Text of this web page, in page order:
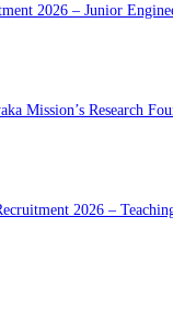
2026 – Junior
Mission’s Research
2026 –